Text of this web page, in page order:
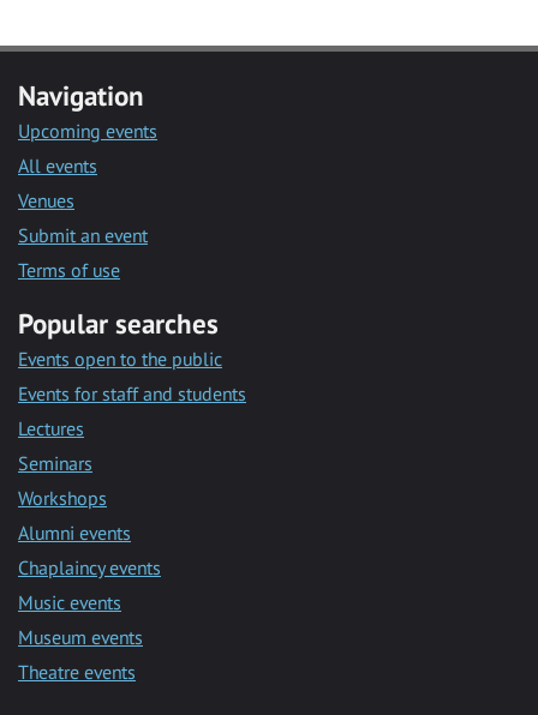
Navigation
Upcoming events
All events
Venues
Submit an event
Terms of use
Popular searches
Events open to the public
Events for staff and students
Lectures
Seminars
Workshops
Alumni events
Chaplaincy events
Music events
Museum events
Theatre events